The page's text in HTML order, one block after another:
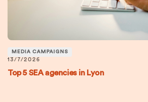
MEDIA CAMPAIGNS
13/7/2026
Top 5 SEA agencies in Lyon